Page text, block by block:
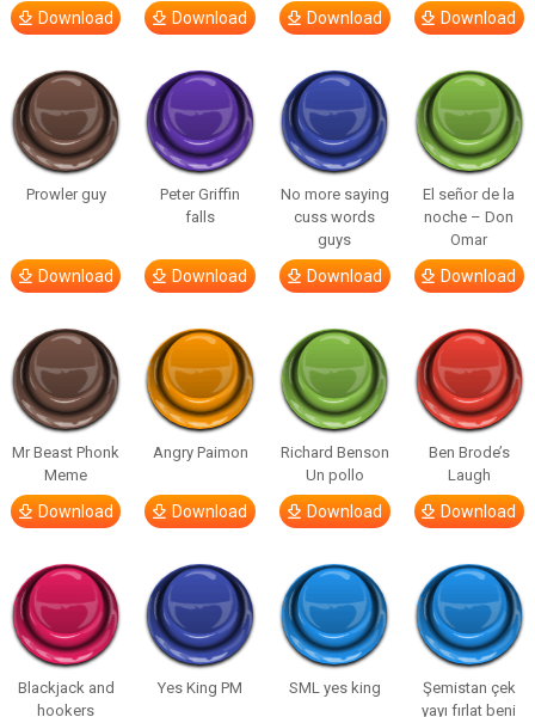
Download Download Download Download
Prowler guy
Download
Peter Griffin
falls
Download
No more saying
cuss words
guys
Download
El señor de la
noche – Don
Omar
Download
Mr Beast Phonk
Meme
Download
Angry Paimon
Download
Richard Benson
Un pollo
Download
Ben Brode’s
Laugh
Download
Blackjack and
hookers
Yes King PM SML yes king
Şemistan çek
yayı fırlat beni